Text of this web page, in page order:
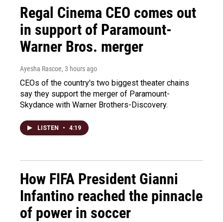
Regal Cinema CEO comes out
in support of Paramount-
Warner Bros. merger
Ayesha Rascoe, 3 hours ago
CEOs of the country's two biggest theater chains
say they support the merger of Paramount-
Skydance with Warner Brothers-Discovery.
LISTEN • 4:19
How FIFA President Gianni
Infantino reached the pinnacle
of power in soccer